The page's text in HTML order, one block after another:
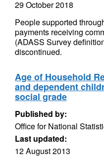
29 October 2018
People supported
payments receiving
(ADASS Survey
discontinued.
Age of Household
and dependent
social grade
Published by:
Office for National
Last updated:
12 August 2013